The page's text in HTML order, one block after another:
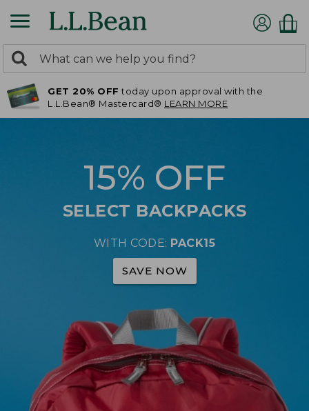
search
returned.
Search:
GET 20% OFF today upon approval with the
L.L.Bean® Mastercard® LEARN MORE
15% OFF
SELECT BACKPACKS
WITH CODE: PACK15
SAVE NOW